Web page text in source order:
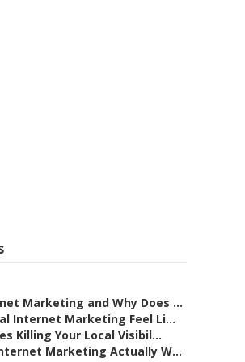
Marketing and Why Does ...
Internet Marketing Feel Li...
Killing Your Local Visibil...
Marketing Actually W...